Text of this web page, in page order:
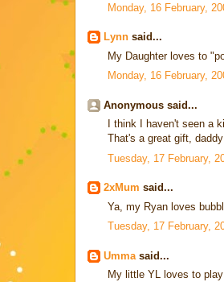
Monday, 16 February,
Lynn said...
My Daughter loves to
Monday, 16 February,
Anonymous said...
I think I haven't seen a
That's a great gift,
Tuesday, 17 February,
2xMum said...
Ya, my Ryan loves
Tuesday, 17 February,
Umma said...
My little YL loves to